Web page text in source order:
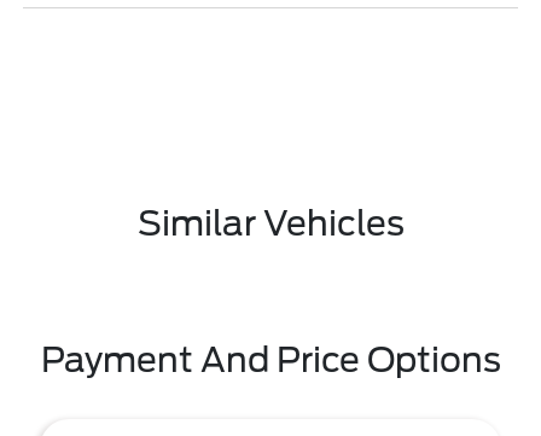
Similar Vehicles
Payment And Price Options